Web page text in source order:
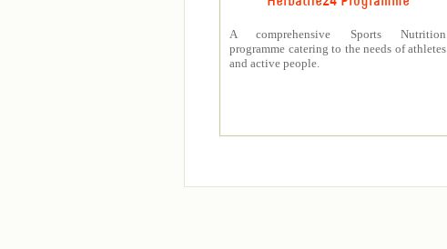
A comprehensive Sports Nutrition
programme catering to the needs of athletes
and active people.